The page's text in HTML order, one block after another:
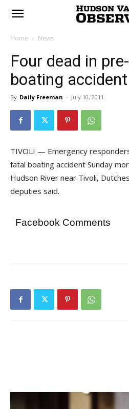
Home News
Four dead in
boating
By Daily Freeman - July 10, 2011
TIVOLI — Emergency
fatal boating accident Sunday
Hudson River near Tivoli,
deputies said.
Facebook Comments